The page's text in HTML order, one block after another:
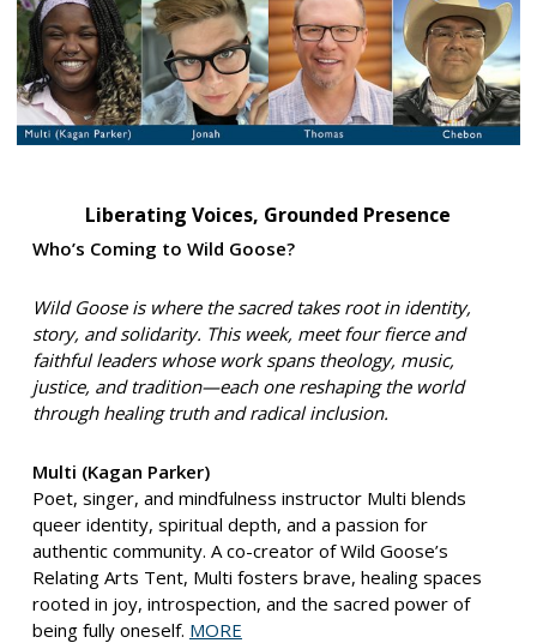
Liberating Voices, Grounded Presence
Who’s Coming to Wild Goose?
Wild Goose is where the sacred takes root in identity,
story, and solidarity. This week, meet four fierce and
faithful leaders whose work spans theology, music,
justice, and tradition—each one reshaping the world
through healing truth and radical inclusion.
Multi (Kagan Parker)
Poet, singer, and mindfulness instructor Multi blends
queer identity, spiritual depth, and a passion for
authentic community. A co-creator of Wild Goose’s
Relating Arts Tent, Multi fosters brave, healing spaces
rooted in joy, introspection, and the sacred power of
being fully oneself. MORE